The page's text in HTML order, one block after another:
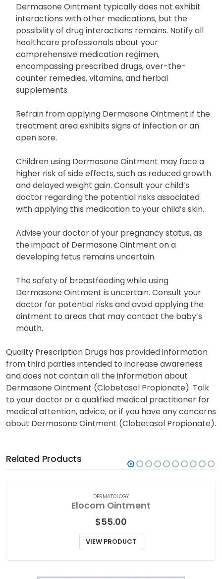
Dermasone Ointment typically does not exhibit
interactions with other medications, but the
possibility of drug interactions remains. Notify all
healthcare professionals about your
comprehensive medication regimen,
encompassing prescribed drugs, over-the-
counter remedies, vitamins, and herbal
supplements.
Refrain from applying Dermasone Ointment if the
treatment area exhibits signs of infection or an
open sore.
Children using Dermasone Ointment may face a
higher risk of side effects, such as reduced growth
and delayed weight gain. Consult your child’s
doctor regarding the potential risks associated
with applying this medication to your child’s skin.
Advise your doctor of your pregnancy status, as
the impact of Dermasone Ointment on a
developing fetus remains uncertain.
The safety of breastfeeding while using
Dermasone Ointment is uncertain. Consult your
doctor for potential risks and avoid applying the
ointment to areas that may contact the baby’s
mouth.
Quality Prescription Drugs has provided information
from third parties intended to increase awareness
and does not contain all the information about
Dermasone Ointment (Clobetasol Propionate). Talk
to your doctor or a qualified medical practitioner for
medical attention, advice, or if you have any concerns
about Dermasone Ointment (Clobetasol Propionate).
Related Products
DERMATOLOGY
Elocom Ointment
$55.00
VIEW PRODUCT